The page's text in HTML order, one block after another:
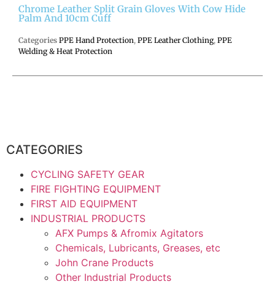
Chrome Leather Split Grain Gloves With Cow Hide
Palm And 10cm Cuff
Categories PPE Hand Protection, PPE Leather Clothing, PPE
Welding & Heat Protection
CATEGORIES
CYCLING SAFETY GEAR
FIRE FIGHTING EQUIPMENT
FIRST AID EQUIPMENT
INDUSTRIAL PRODUCTS
AFX Pumps & Afromix Agitators
Chemicals, Lubricants, Greases, etc
John Crane Products
Other Industrial Products